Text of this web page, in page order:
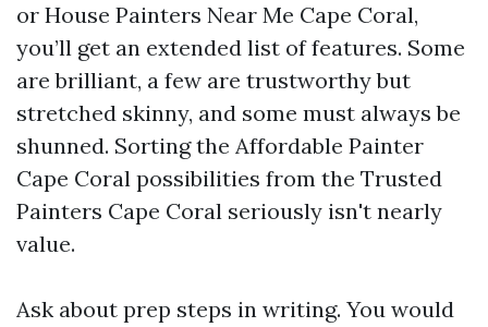
or House Painters Near Me Cape Coral,
you’ll get an extended list of features. Some
are brilliant, a few are trustworthy but
stretched skinny, and some must always be
shunned. Sorting the Affordable Painter
Cape Coral possibilities from the Trusted
Painters Cape Coral seriously isn't nearly
value.
Ask about prep steps in writing. You would